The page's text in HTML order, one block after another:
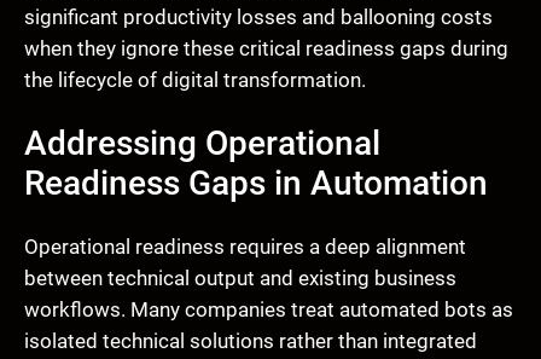
significant productivity losses and ballooning costs
when they ignore these critical readiness gaps during
the lifecycle of digital transformation.
Addressing Operational
Readiness Gaps in Automation
Operational readiness requires a deep alignment
between technical output and existing business
workflows. Many companies treat automated bots as
isolated technical solutions rather than integrated